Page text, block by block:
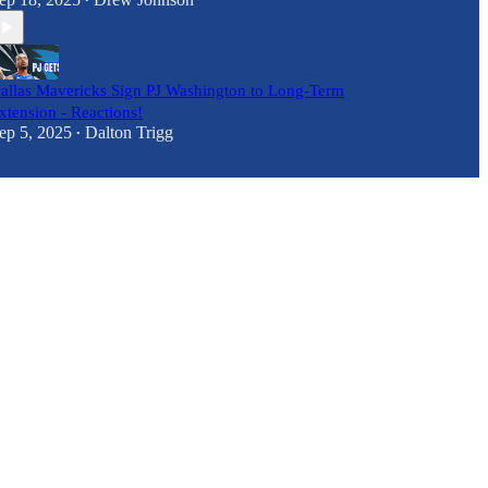
Mavericks Sign PJ Washington to Long-Term
- Reactions!
5, 2025 • Dalton Trigg